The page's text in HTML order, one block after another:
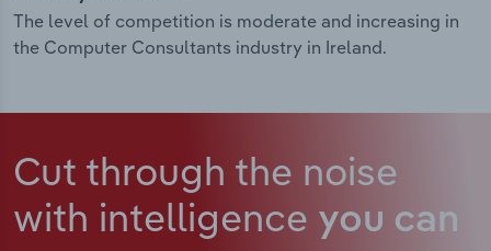
The level of competition is moderate and increasing in
the Computer Consultants industry in Ireland.
Cut through the noise
with intelligence you can